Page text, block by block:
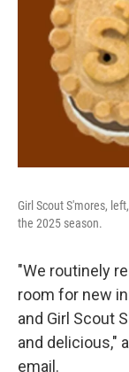
Girl Scout S'mores,
the 2025 season.
"We routinely
room for new
and Girl Scout
and delicious,"
email.